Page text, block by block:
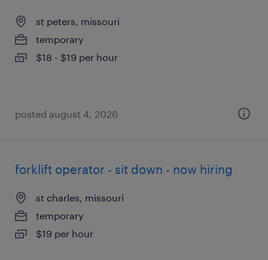
st peters, missouri
temporary
$18 - $19 per hour
posted august 4, 2026
forklift operator - sit down - now hiring
st charles, missouri
temporary
$19 per hour